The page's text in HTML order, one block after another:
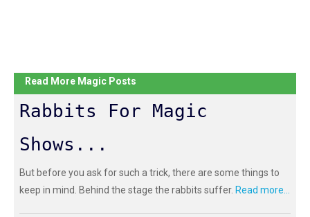
Read More Magic Posts
Rabbits For Magic
Shows...
But before you ask for such a trick, there are some things to
keep in mind. Behind the stage the rabbits suffer. Read more...